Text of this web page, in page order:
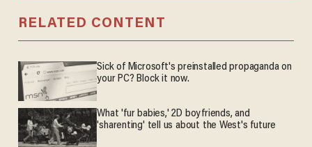
RELATED CONTENT
Sick of Microsoft's preinstalled propaganda on
your PC? Block it now.
What 'fur babies,' 2D boyfriends, and
'sharenting' tell us about the West's future